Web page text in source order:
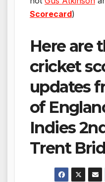
Scorecard)
Here are
cricket
updates
of
Indies
Trent